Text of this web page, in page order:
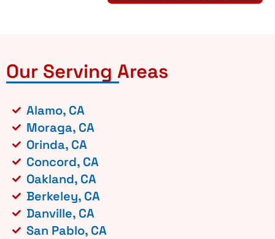
Our Serving Areas
Alamo, CA
Moraga, CA
Orinda, CA
Concord, CA
Oakland, CA
Berkeley, CA
Danville, CA
San Pablo, CA